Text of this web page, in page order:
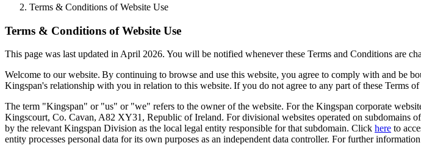
Terms & Conditions of Website Use
Terms & Conditions of Website Use
This page was last updated in April 2026. You will be notified whenever these Terms and Conditions are
Welcome to our website. By continuing to browse and use this website, you agree to comply with and be
Kingspan's relationship with you in relation to this website. If you do not agree to any part of these Terms
The term "Kingspan" or "us" or "we" refers to the owner of the website. For the Kingspan corporate
Kingscourt, Co. Cavan, A82 XY31, Republic of Ireland. For divisional websites operated on
by the relevant Kingspan Division as the local legal entity responsible for that subdomain. Click here to
entity processes personal data for its own purposes as an independent data controller. For further